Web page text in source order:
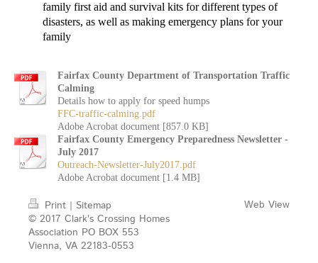
family first aid and survival kits for different types of
disasters, as well as making emergency plans for your
family
Fairfax County Department of Transportation Traffic
Calming
Details how to apply for speed humps
FFC-traffic-calming.pdf
Adobe Acrobat document [857.0 KB]
Fairfax County Emergency Preparedness Newsletter -
July 2017
Outreach-Newsletter-July2017.pdf
Adobe Acrobat document [1.4 MB]
Print | Sitemap
© 2017 Clark's Crossing Homes
Association PO BOX 553
Vienna, VA 22183-0553
Web View